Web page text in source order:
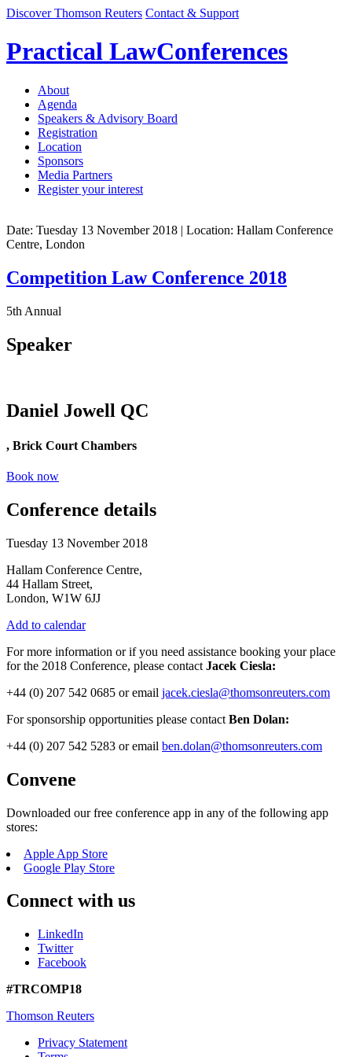
Discover Thomson Reuters Contact & Support
Practical LawConferences
About
Agenda
Speakers & Advisory Board
Registration
Location
Sponsors
Media Partners
Register your interest
Date: Tuesday 13 November 2018 | Location: Hallam Conference
Centre, London
Competition Law Conference 2018
5th Annual
Speaker
Daniel Jowell QC
, Brick Court Chambers
Book now
Conference details
Tuesday 13 November 2018
Hallam Conference Centre,
44 Hallam Street,
London, W1W 6JJ
Add to calendar
For more information or if you need assistance booking your place
for the 2018 Conference, please contact Jacek Ciesla:
+44 (0) 207 542 0685 or email jacek.ciesla@thomsonreuters.com
For sponsorship opportunities please contact Ben Dolan:
+44 (0) 207 542 5283 or email ben.dolan@thomsonreuters.com
Convene
Downloaded our free conference app in any of the following app
stores:
Apple App Store
Google Play Store
Connect with us
LinkedIn
Twitter
Facebook
#TRCOMP18
Thomson Reuters
Privacy Statement